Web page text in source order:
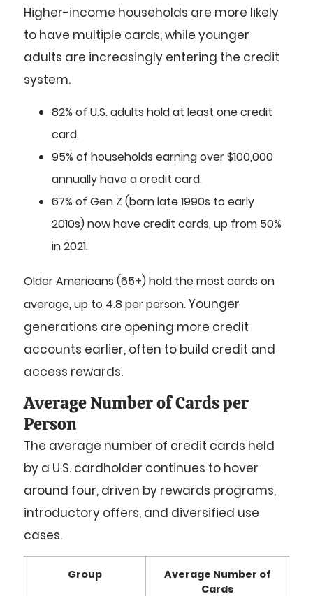
Higher-income households are more likely
to have multiple cards, while younger
adults are increasingly entering the credit
system.
82% of U.S. adults hold at least one credit
card.
95% of households earning over $100,000
annually have a credit card.
67% of Gen Z (born late 1990s to early
2010s) now have credit cards, up from 50%
in 2021.
Older Americans (65+) hold the most cards on
average, up to 4.8 per person.Younger
generations are opening more credit
accounts earlier, often to build credit and
access rewards.
Average Number of Cards per
Person
The average number of credit cards held
by a U.S. cardholder continues to hover
around four, driven by rewards programs,
introductory offers, and diversified use
cases.
Group
Average Number of
Cards